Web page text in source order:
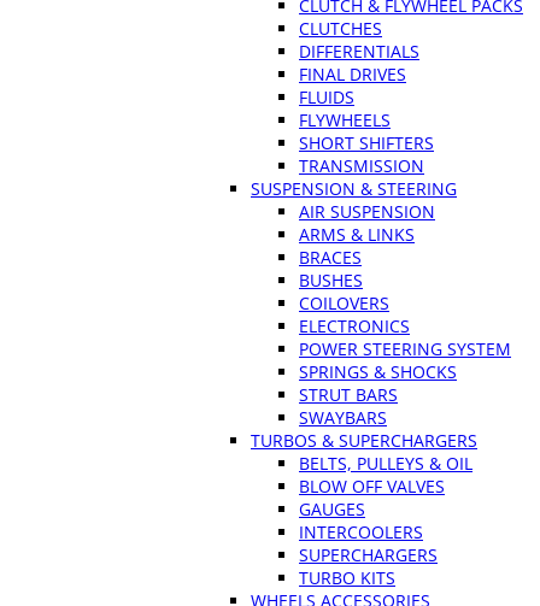
CLUTCH & FLYWHEEL PACKS
CLUTCHES
DIFFERENTIALS
FINAL DRIVES
FLUIDS
FLYWHEELS
SHORT SHIFTERS
TRANSMISSION
SUSPENSION & STEERING
AIR SUSPENSION
ARMS & LINKS
BRACES
BUSHES
COILOVERS
ELECTRONICS
POWER STEERING SYSTEM
SPRINGS & SHOCKS
STRUT BARS
SWAYBARS
TURBOS & SUPERCHARGERS
BELTS, PULLEYS & OIL
BLOW OFF VALVES
GAUGES
INTERCOOLERS
SUPERCHARGERS
TURBO KITS
WHEELS ACCESSORIES